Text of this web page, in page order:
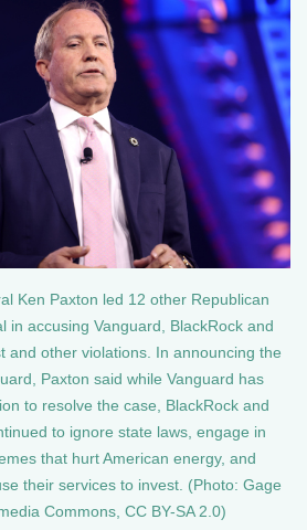
Ken Paxton led 12 other Republican
in accusing Vanguard, BlackRock and
and other violations. In announcing the
Paxton said while Vanguard has
to resolve the case, BlackRock and
to ignore state laws, engage in
that hurt American energy, and
their services to invest. (Photo: Gage
Commons, CC BY-SA 2.0)